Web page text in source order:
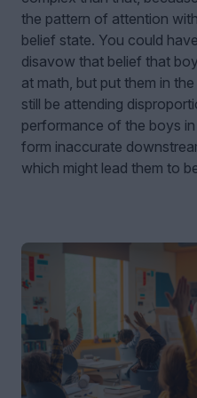
the pattern of attention
belief state. You could
disavow that belief that
at math, but put them in
still be attending
performance of the boys
form inaccurate
which might lead them to